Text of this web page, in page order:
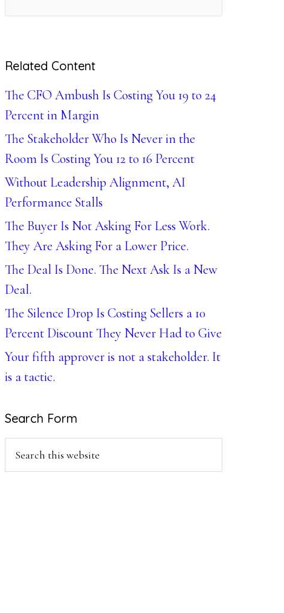
Related Content
The CFO Ambush Is Costing You 19 to 24
Percent in Margin
The Stakeholder Who Is Never in the
Room Is Costing You 12 to 16 Percent
Without Leadership Alignment, AI
Performance Stalls
The Buyer Is Not Asking For Less Work.
They Are Asking For a Lower Price.
The Deal Is Done. The Next Ask Is a New
Deal.
The Silence Drop Is Costing Sellers a 10
Percent Discount They Never Had to Give
Your fifth approver is not a stakeholder. It
is a tactic.
Search Form